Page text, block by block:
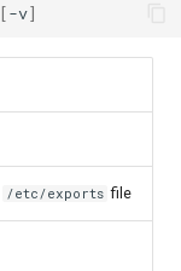
[-v]
/etc/exports file